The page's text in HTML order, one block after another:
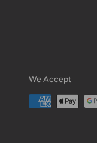
We Accept